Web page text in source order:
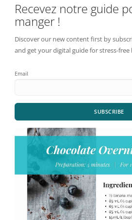
Recevez notre guide
manger !
Discover our new content first by
and get your digital guide for stress-free
Email
SUBSCRIBE